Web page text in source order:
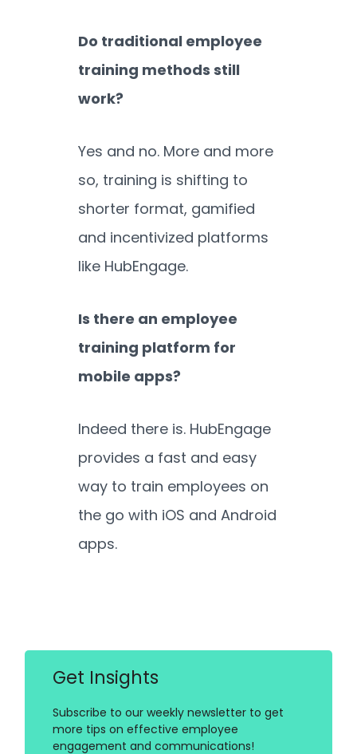
Do traditional employee
training methods still
work?
Yes and no. More and more
so, training is shifting to
shorter format, gamified
and incentivized platforms
like HubEngage.
Is there an employee
training platform for
mobile apps?
Indeed there is. HubEngage
provides a fast and easy
way to train employees on
the go with iOS and Android
apps.
Get Insights
Subscribe to our weekly newsletter to get
more tips on effective employee
engagement and communications!